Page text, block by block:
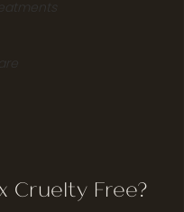
Cruelty Free?